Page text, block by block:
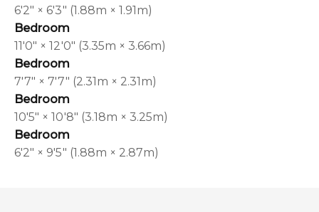
6'2" × 6'3" (1.88m × 1.91m)
Bedroom
11'0" × 12'0" (3.35m × 3.66m)
Bedroom
7'7" × 7'7" (2.31m × 2.31m)
Bedroom
10'5" × 10'8" (3.18m × 3.25m)
Bedroom
6'2" × 9'5" (1.88m × 2.87m)